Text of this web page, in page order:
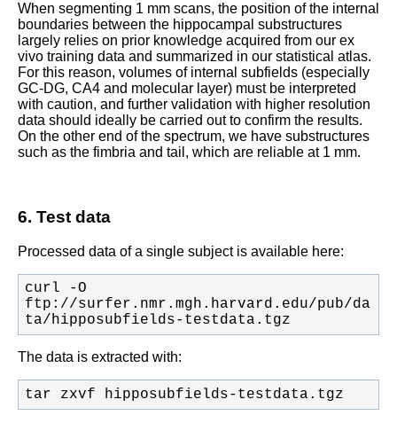
When segmenting 1 mm scans, the position of the internal
boundaries between the hippocampal substructures
largely relies on prior knowledge acquired from our ex
vivo training data and summarized in our statistical atlas.
For this reason, volumes of internal subfields (especially
GC-DG, CA4 and molecular layer) must be interpreted
with caution, and further validation with higher resolution
data should ideally be carried out to confirm the results.
On the other end of the spectrum, we have substructures
such as the fimbria and tail, which are reliable at 1 mm.
6. Test data
Processed data of a single subject is available here:
curl -O
ftp://surfer.nmr.mgh.harvard.edu/pub/da
ta/hipposubfields-testdata.tgz
The data is extracted with:
tar zxvf hipposubfields-testdata.tgz